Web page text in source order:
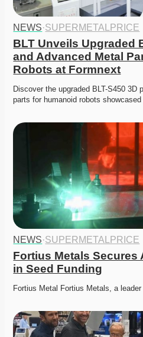
NEWS·SUPERMETALPRICE
BLT Unveils Upgraded
and Advanced Metal
Robots at Formnext
Discover the upgraded BLT-S450 3D
parts for humanoid robots
NEWS·SUPERMETALPRICE
Fortius Metals Secures
in Seed Funding
Fortius Metal Fortius Metals, a